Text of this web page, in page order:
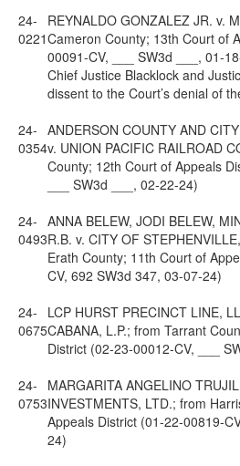
24-
0221
REYNALDO GONZALEZ JR. v.
Cameron County; 13th Court of
00091-CV, ___ SW3d ___, 01-
Chief Justice Blacklock and
dissent to the Court’s denial of
24-
0354
ANDERSON COUNTY AND
v. UNION PACIFIC RAILROAD
County; 12th Court of Appeals
___ SW3d ___, 02-22-24)
24-
0493
ANNA BELEW, JODI BELEW,
R.B. v. CITY OF
Erath County; 11th Court of
CV, 692 SW3d 347, 03-07-24)
24-
0675
LCP HURST PRECINCT LINE,
CABANA, L.P.; from Tarrant
District (02-23-00012-CV, ___
24-
0753
MARGARITA ANGELINO
INVESTMENTS, LTD.; from
Appeals District (01-22-00819-
24)